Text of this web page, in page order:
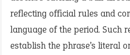
reflecting official rules and
language of the period. Such
establish the phrase’s literal